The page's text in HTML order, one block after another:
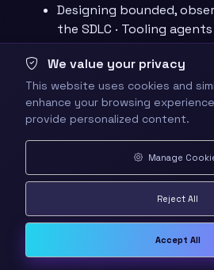
Designing bounded,
the SDLC · Tooling
scoped permissions ·
governing multi-agent
📊 Progression Points: +200
~600 XP across the six
Capstone
🗺️ Quest Network
Agents in the SDLC] I -->
We value your privacy
This website uses cookies and
enhance your browsing
provide personalized content.
Manage
Reject All
Accept All